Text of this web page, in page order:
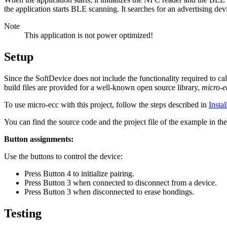
the application starts BLE scanning. It searches for an advertising
Note
This application is not power optimized!
Setup
Since the SoftDevice does not include the functionality required to
build files are provided for a well-known open source library, micro-
To use micro-ecc with this project, follow the steps described in
You can find the source code and the project file of the example in
Button assignments:
Use the buttons to control the device:
Press Button 4 to initialize pairing.
Press Button 3 when connected to disconnect from a device.
Press Button 3 when disconnected to erase bondings.
Testing